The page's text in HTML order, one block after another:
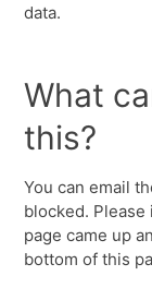
data.
What
this?
You can email
blocked.
page came up
bottom of this